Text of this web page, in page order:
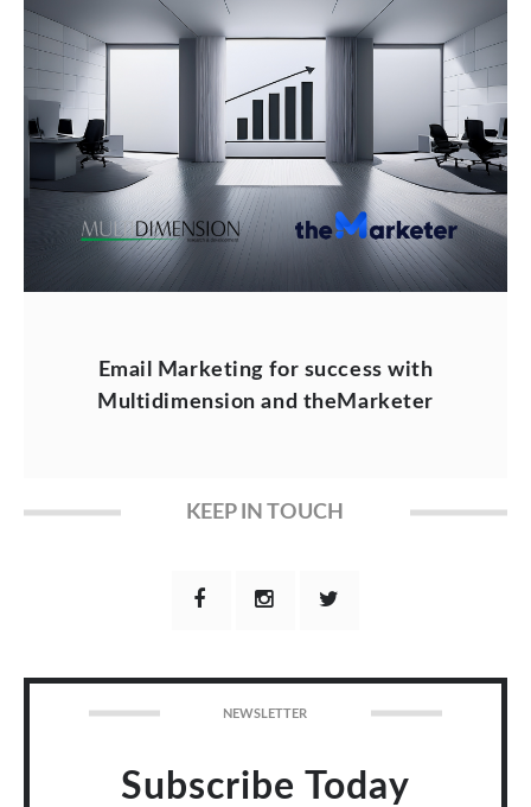
Email Marketing for success with
Multidimension and theMarketer
KEEP IN TOUCH
NEWSLETTER
Subscribe Today